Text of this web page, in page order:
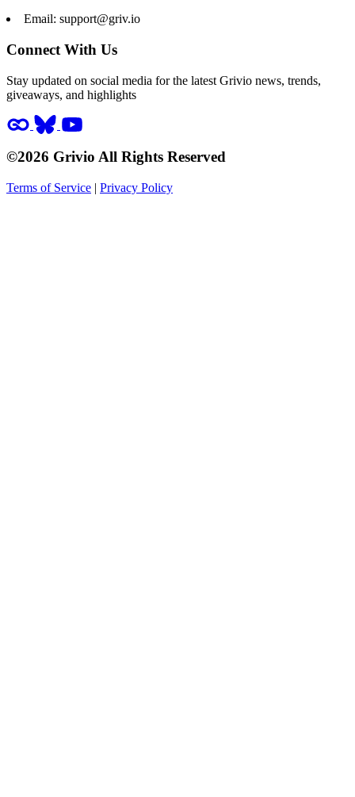
Email: support@griv.io
Connect With Us
Stay updated on social media for the latest Grivio news, trends,
giveaways, and highlights
©2026 Grivio All Rights Reserved
Terms of Service | Privacy Policy